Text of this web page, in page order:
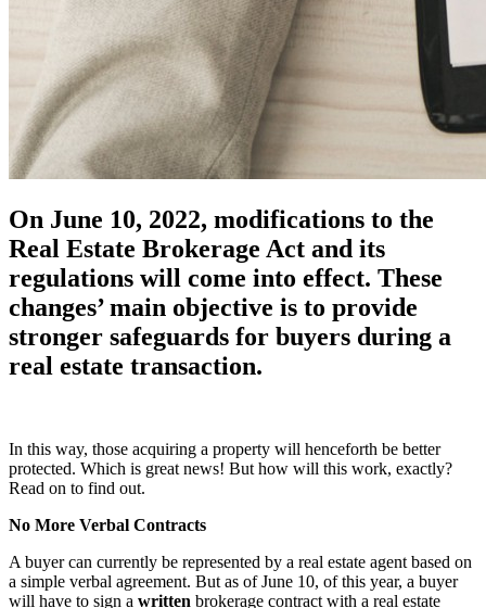
On June 10, 2022, modifications to the
Real Estate Brokerage Act and its
regulations will come into effect. These
changes’ main objective is to provide
stronger safeguards for buyers during a
real estate transaction.
In this way, those acquiring a property will henceforth be better
protected. Which is great news! But how will this work, exactly?
Read on to find out.
No More Verbal Contracts
A buyer can currently be represented by a real estate agent based on
a simple verbal agreement. But as of June 10, of this year, a buyer
will have to sign a written brokerage contract with a real estate